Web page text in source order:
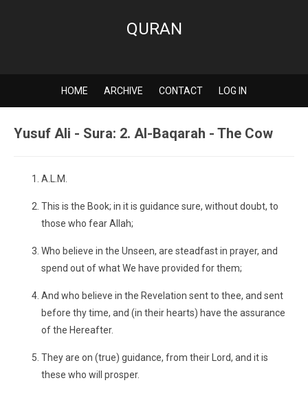
QURAN
HOME ARCHIVE CONTACT LOG IN
Yusuf Ali - Sura: 2. Al-Baqarah - The Cow
A.L.M.
This is the Book; in it is guidance sure, without doubt, to
those who fear Allah;
Who believe in the Unseen, are steadfast in prayer, and
spend out of what We have provided for them;
And who believe in the Revelation sent to thee, and sent
before thy time, and (in their hearts) have the assurance
of the Hereafter.
They are on (true) guidance, from their Lord, and it is
these who will prosper.